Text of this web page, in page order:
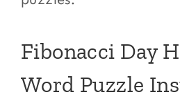
Fibonacci Day
Word Puzzle